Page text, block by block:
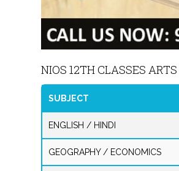
NIOS 12TH CLASSES
SUBJECT
ENGLISH / HINDI
GEOGRAPHY / ECONOMICS